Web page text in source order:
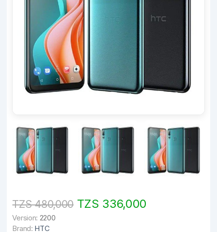
TZS 480,000TZS 336,000
Version: 2200
Brand: HTC